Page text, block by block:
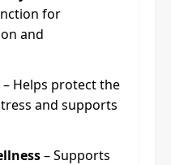
for
and
– Helps protect the
and supports
– Supports